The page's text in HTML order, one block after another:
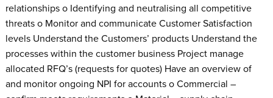
relationships o Identifying and neutralising all competitive
threats o Monitor and communicate Customer Satisfaction
levels Understand the Customers’ products Understand the
processes within the customer business Project manage
allocated RFQ’s (requests for quotes) Have an overview of
and monitor ongoing NPI for accounts o Commercial –